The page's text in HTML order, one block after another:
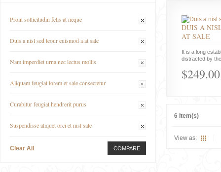
DUIS A
AT SALE
It is a long
distracted by
$249.00
6 Item(s)
View as:
Proin sollicitudin felis at neque
Duis a nisl sed leour euismod a at sale
Nam imperdiet urna nec lectus mollis
Aliquam feugiat lorem et sale consectetur
Curabitur feugiat hendrerit purus
Suspendisse aliquet orci et nisl sale
Clear All COMPARE